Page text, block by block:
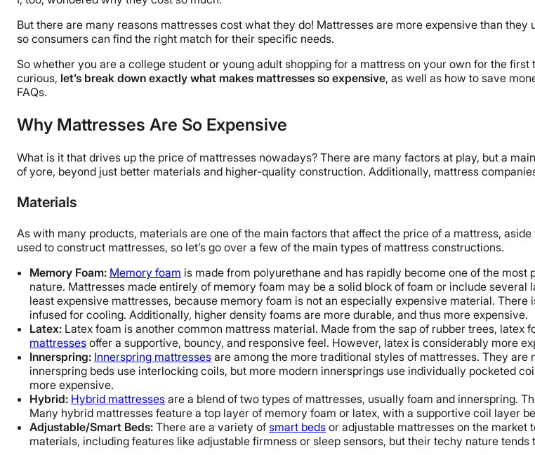
But there are many reasons mattresses cost what they do! Mattresses are more expensive than
so consumers can find the right match for their specific needs.
So whether you are a college student or young adult shopping for a mattress on your own for the
curious, let’s break down exactly what makes mattresses so expensive, as well as how to save
FAQs.
Why Mattresses Are So Expensive
What is it that drives up the price of mattresses nowadays? There are many factors at play, but a
of yore, beyond just better materials and higher-quality construction. Additionally, mattress
Materials
As with many products, materials are one of the main factors that affect the price of a mattress,
used to construct mattresses, so let’s go over a few of the main types of mattress constructions.
Memory Foam: Memory foam is made from polyurethane and has rapidly become one of the
nature. Mattresses made entirely of memory foam may be a solid block of foam or include
least expensive mattresses, because memory foam is not an especially expensive material.
infused for cooling. Additionally, higher density foams are more durable, and thus more expensive.
Latex: Latex foam is another common mattress material. Made from the sap of rubber trees,
mattresses offer a supportive, bouncy, and responsive feel. However, latex is considerably more
Innerspring: Innerspring mattresses are among the more traditional styles of mattresses. They
innerspring beds use interlocking coils, but more modern innersprings use individually pocketed
more expensive.
Hybrid: Hybrid mattresses are a blend of two types of mattresses, usually foam and innerspring.
Many hybrid mattresses feature a top layer of memory foam or latex, with a supportive coil layer
Adjustable/Smart Beds: There are a variety of smart beds or adjustable mattresses on the market
materials, including features like adjustable firmness or sleep sensors, but their techy nature